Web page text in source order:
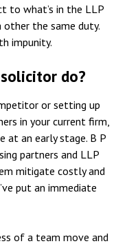
to what’s in the LLP
other the same duty.
impunity.
do?
or setting up
in your current firm,
at an early stage. B P
partners and LLP
mitigate costly and
put an immediate
of a team move and